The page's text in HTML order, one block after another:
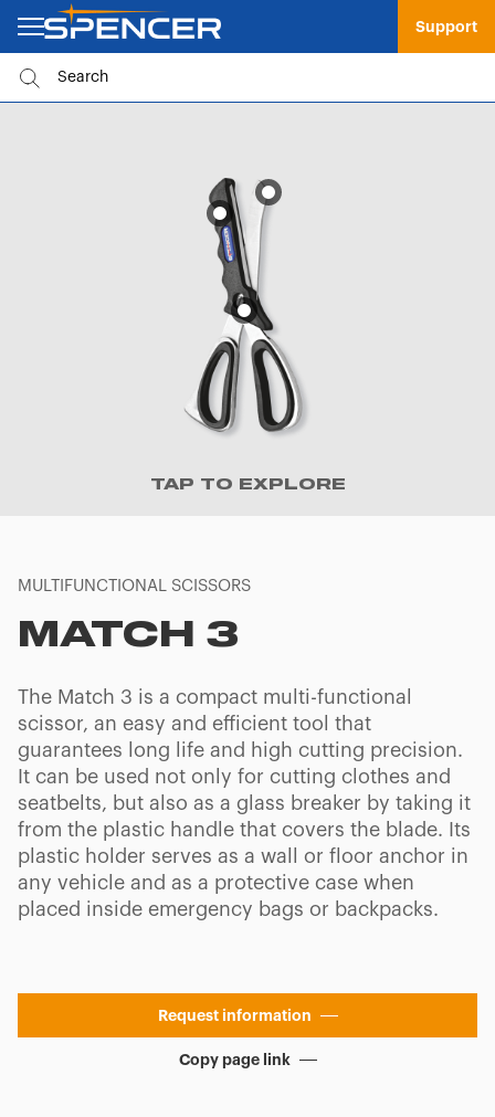
Support
TAP TO EXPLORE
MULTIFUNCTIONAL SCISSORS
MATCH 3
The Match 3 is a compact multi-functional
scissor, an easy and efficient tool that
guarantees long life and high cutting precision.
It can be used not only for cutting clothes and
seatbelts, but also as a glass breaker by taking it
from the plastic handle that covers the blade. Its
plastic holder serves as a wall or floor anchor in
any vehicle and as a protective case when
placed inside emergency bags or backpacks.
Request information
Copy page link